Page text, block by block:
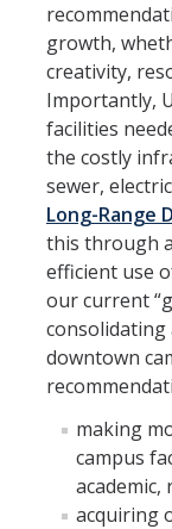
Strategic
Statement on
Writings and
Contact
DIRECTORY
growth,
creativity,
Importantly,
facilities
the costly
sewer,
Long-Range
this through
efficient use
our current
consolidating
downtown
making
campus
acquiring